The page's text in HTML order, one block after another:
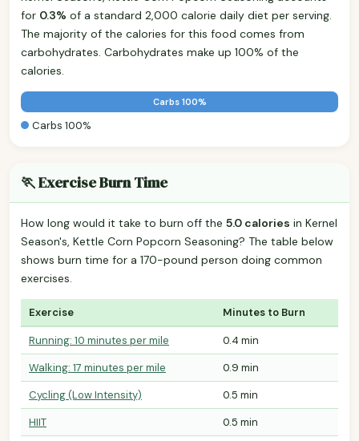
for 0.3% of a standard 2,000 calorie daily diet per serving.
The majority of the calories for this food comes from
carbohydrates. Carbohydrates make up 100% of the
calories.
Carbs 100%
Carbs 100%
🏃 Exercise Burn Time
How long would it take to burn off the 5.0 calories in Kernel
Season's, Kettle Corn Popcorn Seasoning? The table below
shows burn time for a 170-pound person doing common
exercises.
Exercise Minutes to Burn
Running: 10 minutes per mile
0.4 min
Walking: 17 minutes per mile
0.9 min
Cycling (Low Intensity)
0.5 min
HIIT
0.5 min